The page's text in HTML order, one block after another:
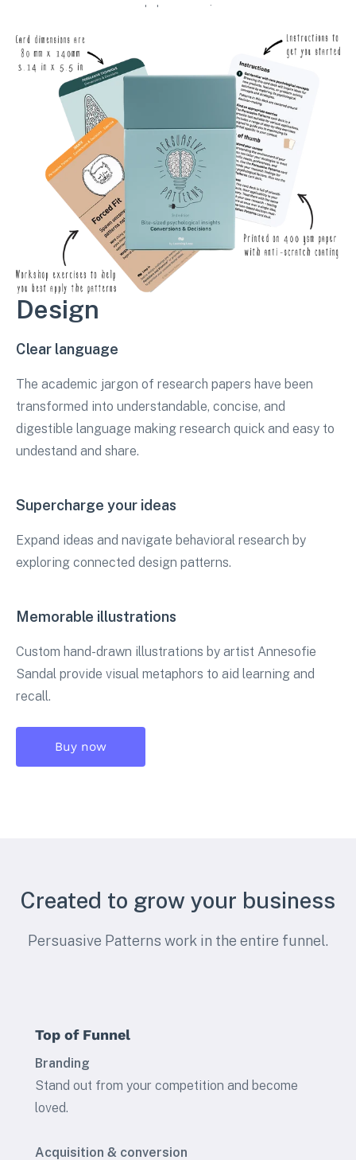
workshop exercises.
Design
Clear language
The academic jargon of research papers have been
transformed into understandable, concise, and
digestible language making research quick and easy to
undestand and share.
Supercharge your ideas
Expand ideas and navigate behavioral research by
exploring connected design patterns.
Memorable illustrations
Custom hand-drawn illustrations by artist Annesofie
Sandal provide visual metaphors to aid learning and
recall.
Buy now
Created to grow your business
Persuasive Patterns work in the entire funnel.
Top of Funnel
Branding
Stand out from your competition and become
loved.
Acquisition & conversion